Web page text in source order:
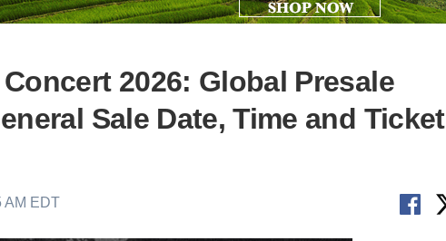
2026: Global Presale
Sale Date, Time and Ticket
AM EDT